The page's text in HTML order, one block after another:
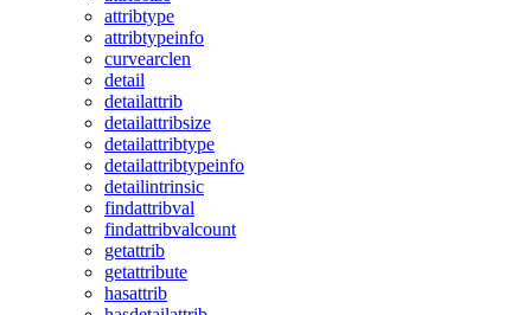
attribtype
attribtypeinfo
curvearclen
detail
detailattrib
detailattribsize
detailattribtype
detailattribtypeinfo
detailintrinsic
findattribval
findattribvalcount
getattrib
getattribute
hasattrib